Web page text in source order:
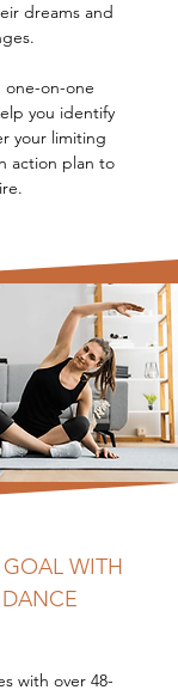
dreams and
one-on-one
you identify
your limiting
action plan to
WITH
with over 48-